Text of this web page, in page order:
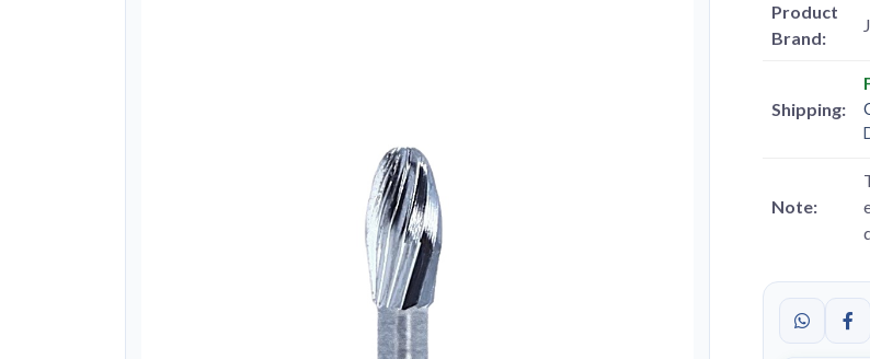
Product
Brand:
Shipping:
Note: